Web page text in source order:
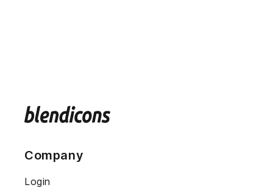
Company
Login